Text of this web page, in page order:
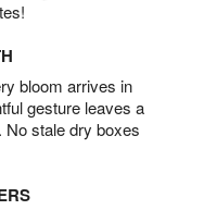
bloom arrives in
gesture leaves a
No stale dry boxes